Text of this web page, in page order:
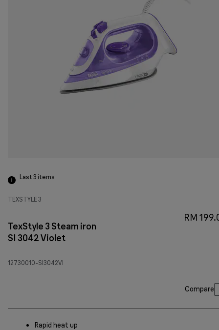
Last 3 items
TEXSTYLE 3
TexStyle 3 Steam iron
SI 3042 Violet
12730010-SI3042VI
RM
Compare
Rapid heat up